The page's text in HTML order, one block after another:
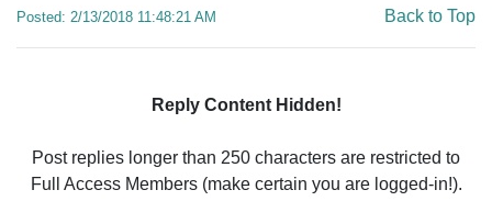
Posted: 2/13/2018 11:48:21 AM
Back to Top
Reply Content Hidden!
Post replies longer than 250 characters are restricted to
Full Access Members (make certain you are logged-in!).